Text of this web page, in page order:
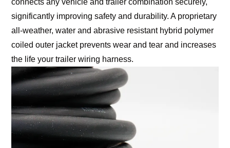
significantly improving safety and durability. A proprietary
all-weather, water and abrasive resistant hybrid polymer
coiled outer jacket prevents wear and tear and increases
the life your trailer wiring harness.